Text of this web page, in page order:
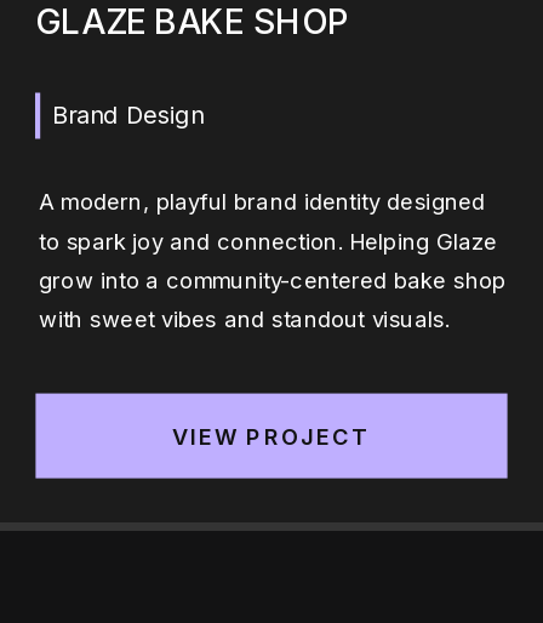
GLAZE BAKE SHOP
Brand Design
A modern, playful brand identity designed
to spark joy and connection. Helping Glaze
grow into a community-centered bake shop
with sweet vibes and standout visuals.
VIEW PROJECT